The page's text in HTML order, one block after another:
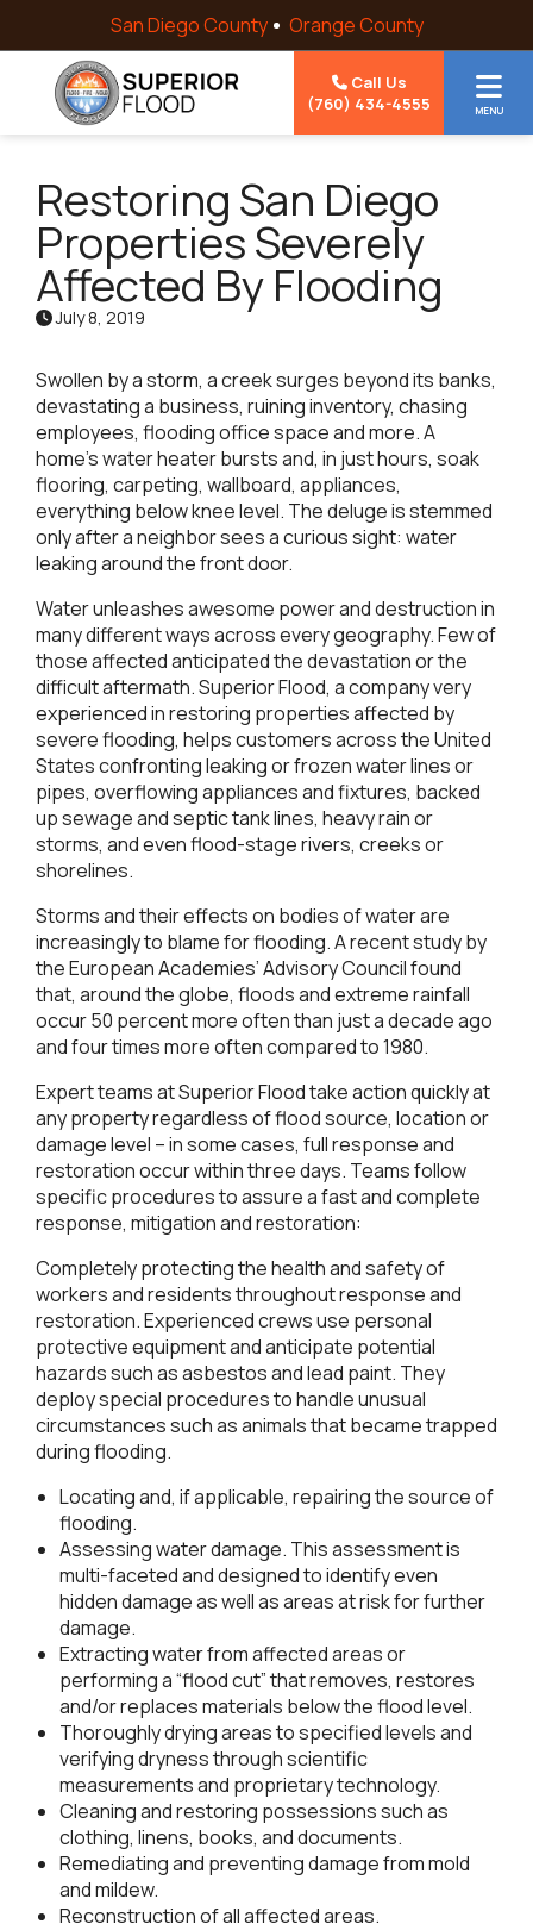
Skip to contentSan Diego County Orange County
Call Us
(760) 434-4555
MENU
Restoring San Diego
Properties Severely
Affected By Flooding
July 8, 2019
Swollen by a storm, a creek surges beyond its banks,
devastating a business, ruining inventory, chasing
employees, flooding office space and more. A
home’s water heater bursts and, in just hours, soak
flooring, carpeting, wallboard, appliances,
everything below knee level. The deluge is stemmed
only after a neighbor sees a curious sight: water
leaking around the front door.
Water unleashes awesome power and destruction in
many different ways across every geography. Few of
those affected anticipated the devastation or the
difficult aftermath. Superior Flood, a company very
experienced in restoring properties affected by
severe flooding, helps customers across the United
States confronting leaking or frozen water lines or
pipes, overflowing appliances and fixtures, backed
up sewage and septic tank lines, heavy rain or
storms, and even flood-stage rivers, creeks or
shorelines.
Storms and their effects on bodies of water are
increasingly to blame for flooding. A recent study by
the European Academies’ Advisory Council found
that, around the globe, floods and extreme rainfall
occur 50 percent more often than just a decade ago
and four times more often compared to 1980.
Expert teams at Superior Flood take action quickly at
any property regardless of flood source, location or
damage level – in some cases, full response and
restoration occur within three days. Teams follow
specific procedures to assure a fast and complete
response, mitigation and restoration:
Completely protecting the health and safety of
workers and residents throughout response and
restoration. Experienced crews use personal
protective equipment and anticipate potential
hazards such as asbestos and lead paint. They
deploy special procedures to handle unusual
circumstances such as animals that became trapped
during flooding.
Locating and, if applicable, repairing the source of
flooding.
Assessing water damage. This assessment is
multi-faceted and designed to identify even
hidden damage as well as areas at risk for further
damage.
Extracting water from affected areas or
performing a “flood cut” that removes, restores
and/or replaces materials below the flood level.
Thoroughly drying areas to specified levels and
verifying dryness through scientific
measurements and proprietary technology.
Cleaning and restoring possessions such as
clothing, linens, books, and documents.
Remediating and preventing damage from mold
and mildew.
Reconstruction of all affected areas.